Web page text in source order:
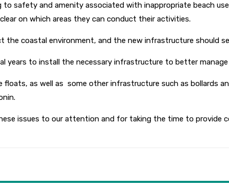
safety and amenity associated with inappropriate beach
on which areas they can conduct their activities.
coastal environment, and the new infrastructure should
years to install the necessary infrastructure to better
as well as some other infrastructure such as bollards
issues to our attention and for taking the time to provide